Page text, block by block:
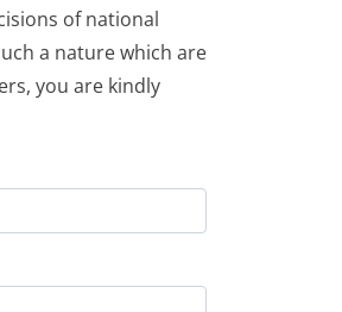
of national
a nature which are
you are kindly